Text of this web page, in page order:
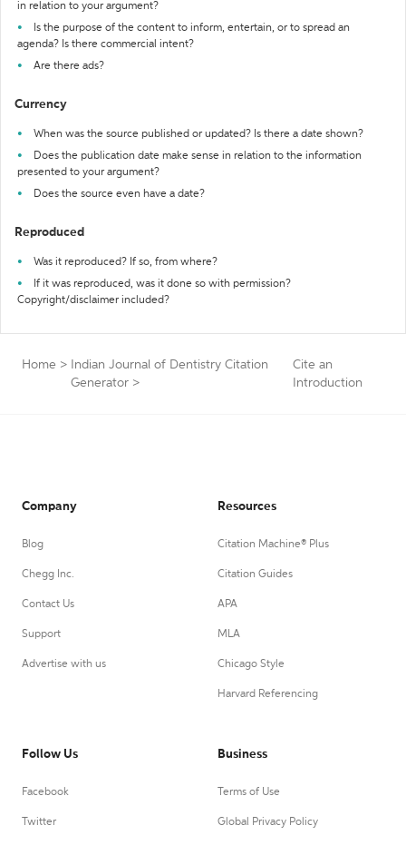
in relation to your argument?
Is the purpose of the content to inform, entertain, or to spread an
agenda? Is there commercial intent?
Are there ads?
Currency
When was the source published or updated? Is there a date shown?
Does the publication date make sense in relation to the information
presented to your argument?
Does the source even have a date?
Reproduced
Was it reproduced? If so, from where?
If it was reproduced, was it done so with permission?
Copyright/disclaimer included?
Home >
Indian Journal of Dentistry Citation
Generator >
Cite an
Introduction
Company
Blog
Chegg Inc.
Contact Us
Support
Advertise with us
Resources
Citation Machine® Plus
Citation Guides
APA
MLA
Chicago Style
Harvard Referencing
Follow Us
Facebook
Twitter
Business
Terms of Use
Global Privacy Policy